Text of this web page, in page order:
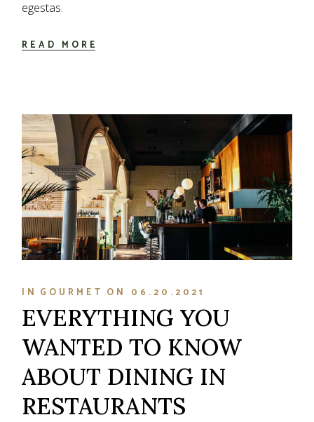
egestas.
READ MORE
IN GOURMET ON 06.20.2021
EVERYTHING YOU
WANTED TO KNOW
ABOUT DINING IN
RESTAURANTS